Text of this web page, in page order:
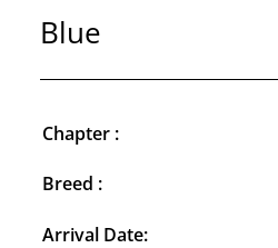
Blue
Chapter :
Breed :
Arrival Date: